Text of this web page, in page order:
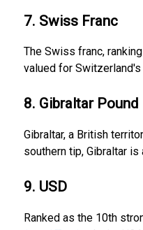
7. Swiss Franc
The Swiss franc,
valued for
8. Gibraltar Pound
Gibraltar, a British
southern tip, Gibraltar
9. USD
Ranked as the 10th